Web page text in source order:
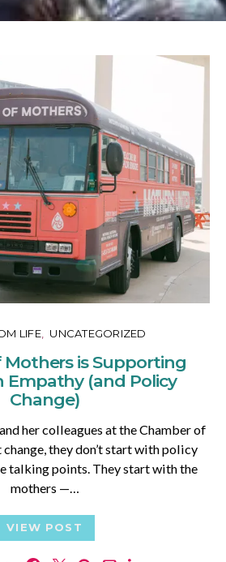
LIFE UNCATEGORIZED
is Supporting
Empathy (and Policy
Change)
her colleagues at the Chamber of
they don’t start with policy
talking points. They start with the
mothers —…
VIEW POST